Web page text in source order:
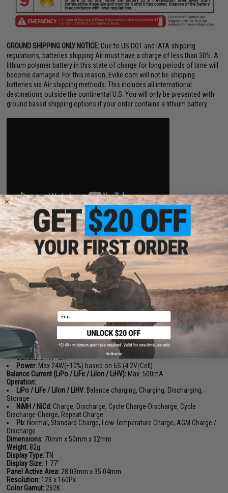
GROUND SHIPPING ONLY NOTICE: Due to US DOT and IATA shipping
regulations, batteries shipping Air must have a charge of less than 30%. A
lithium polymer battery in this state of charge for long periods of time will
become damaged. For this reason, Evike.com will not be shipping
batteries via Air shipping methods. This includes all international
destinations outside the continental U.S. You will only be presented with
ground based shipping options if your order contains a lithium battery.
PRODUCT SPECIFICATIONS
Input Voltage:
DC:10.0 - 28.0V
PD3.0/QC:12.0 - 20.0V
Max Output Power:
DC:200W
PD:
0.2A - 10.0A
Battery Type / Cells:
LiPo / LiFe / LiIon / LiHV:1S - 6S
NiMH / NiCd:
Pb:
3S/6S
Discarge Current:
Current:0.1A - 2A
Power: Max 24W(+10%) based on 6S (4.2V/Cell)
Balance Current (LiPo / LiFe / LiIon / LiHV): Max. 500mA
Operation:
LiPo / LiFe / LiIon / LiHV: Balance charging, Charging, Discharging,
Storage
NiMH / NiCd: Charge, Discharge, Cycle Charge-Discharge, Cycle
Discharge-Charge, Repeat Charge
Pb: Normal, Standard Charge, Low Temperature Charge, AGM Charge /
Discharge
Dimensions: 70mm x 50mm x 32mm
Weight: 82g
Display Type:TN
Display Size: 1.77"
Panel Active Area: 28.03mm x 35.04mm
Resolution: 128 x 160Px
Color Gamut: 262K
Email
No thanks